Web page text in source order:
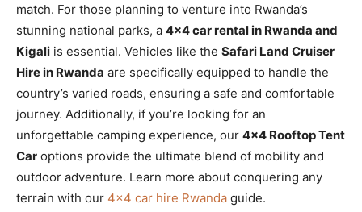
match. For those planning to venture into Rwanda’s
stunning national parks, a 4×4 car rental in Rwanda and
Kigali is essential. Vehicles like the Safari Land Cruiser
Hire in Rwanda are specifically equipped to handle the
country’s varied roads, ensuring a safe and comfortable
journey. Additionally, if you’re looking for an
unforgettable camping experience, our 4×4 Rooftop Tent
Car options provide the ultimate blend of mobility and
outdoor adventure. Learn more about conquering any
terrain with our 4×4 car hire Rwanda guide.